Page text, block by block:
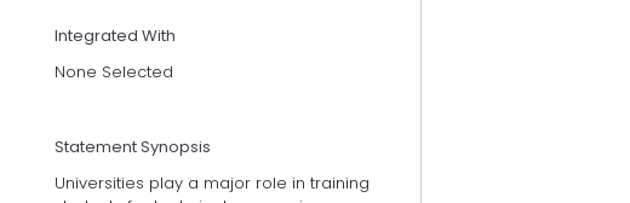
Integrated With
None Selected
Statement Synopsis
Universities play a major role in training